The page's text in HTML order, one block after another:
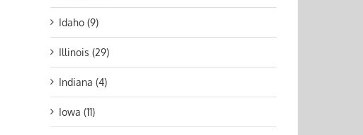
Idaho (9)
Illinois (29)
Indiana (4)
Iowa (11)